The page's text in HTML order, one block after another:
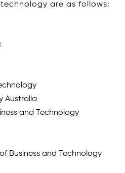
are as follows:
Australia
and Technology
Business and Technology